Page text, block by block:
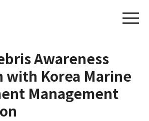
Awareness
with Korea Marine
Management